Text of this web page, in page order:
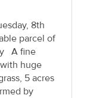
8th
parcel of
A fine
huge
5 acres
by